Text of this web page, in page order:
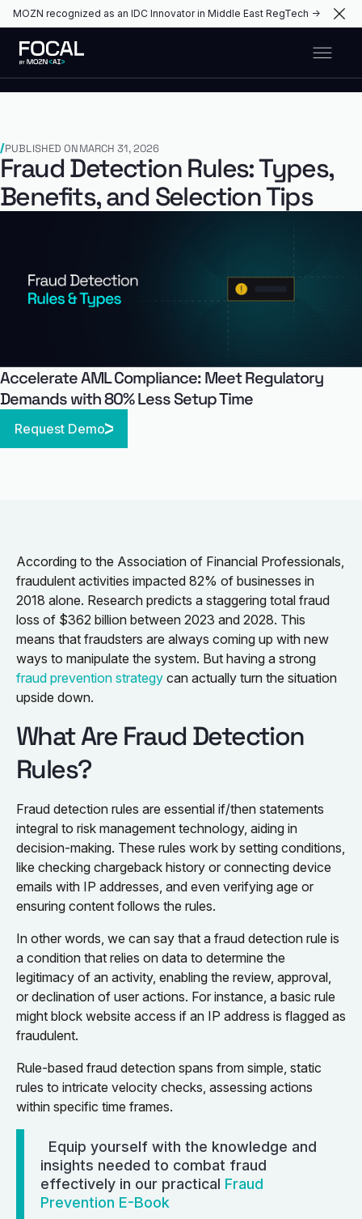
MOZN recognized as an IDC Innovator in Middle East RegTech →
PUBLISHED ONMARCH 31, 2026
Fraud Detection Rules: Types,
Benefits, and Selection Tips
Accelerate AML Compliance: Meet Regulatory
Demands with 80% Less Setup Time
Request Demo
According to the Association of Financial Professionals,
fraudulent activities impacted 82% of businesses in
2018 alone. Research predicts a staggering total fraud
loss of $362 billion between 2023 and 2028. This
means that fraudsters are always coming up with new
ways to manipulate the system. But having a strong
fraud prevention strategy can actually turn the situation
upside down.
What Are Fraud Detection
Rules?
Fraud detection rules are essential if/then statements
integral to risk management technology, aiding in
decision-making. These rules work by setting conditions,
like checking chargeback history or connecting device
emails with IP addresses, and even verifying age or
ensuring content follows the rules.
In other words, we can say that a fraud detection rule is
a condition that relies on data to determine the
legitimacy of an activity, enabling the review, approval,
or declination of user actions. For instance, a basic rule
might block website access if an IP address is flagged as
fraudulent.
Rule-based fraud detection spans from simple, static
rules to intricate velocity checks, assessing actions
within specific time frames.
Equip yourself with the knowledge and
insights needed to combat fraud
effectively in our practical Fraud
Prevention E-Book